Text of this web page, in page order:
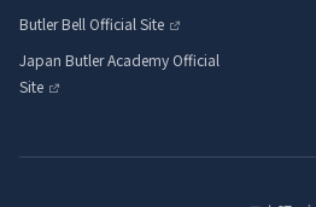
Butler Bell Official Site
Japan Butler Academy Official
Site